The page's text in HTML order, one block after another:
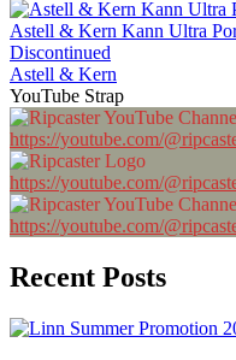
Astell & Kern Kann Ultra
Discontinued
Astell & Kern
YouTube Strap
https://youtube.com/
https://youtube.com/
https://youtube.com/
Recent Posts